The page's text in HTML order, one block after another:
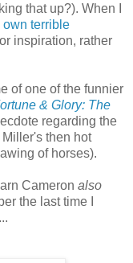
that up?). When I
own terrible
inspiration, rather
of one of the funnier
& Glory: The
regarding the
then hot
of horses).
Cameron also
the last time I